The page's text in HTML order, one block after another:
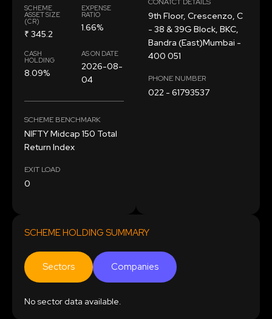
SCHEME
ASSET SIZE
(CR)
₹ 345.2
EXPENSE
RATIO
1.66%
CASH
HOLDING
8.09%
AS ON DATE
2026-08-
04
SCHEME BENCHMARK
NIFTY Midcap 150 Total
Return Index
EXIT LOAD
0
9th Floor, Crescenzo, C
- 38 & 39G Block, BKC,
Bandra (East)Mumbai -
400 051
PHONE NUMBER
022 - 61793537
SCHEME HOLDING SUMMARY
Sectors Companies
No sector data available.